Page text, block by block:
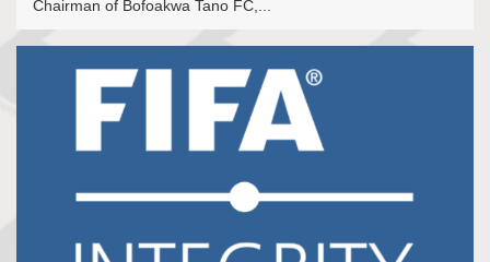
Chairman of Bofoakwa Tano FC,...